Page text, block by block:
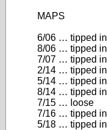
MAPS
6/06 … tipped in
8/06 … tipped in
7/07 … tipped in
2/14 … tipped in
5/14 … tipped in
8/14 … tipped in
7/15 … loose
7/16 … tipped in
5/18 … tipped in